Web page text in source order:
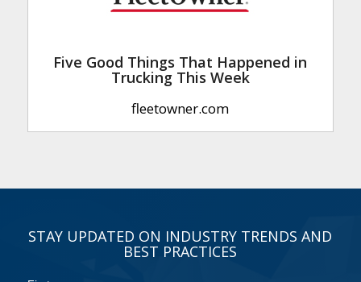
Five Good Things That Happened in
Trucking This Week
fleetowner.com
STAY UPDATED ON INDUSTRY TRENDS AND
BEST PRACTICES